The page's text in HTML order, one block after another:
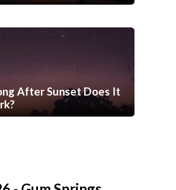
After Sunset Does It